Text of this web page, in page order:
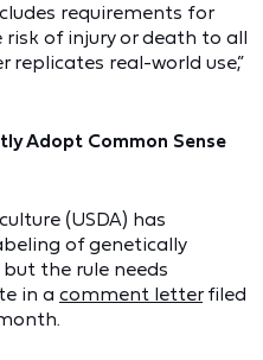
requirements for
of injury or death to all
replicates real-world use,”
Adopt Common Sense
(USDA) has
of genetically
but the rule needs
in a comment letterfiled